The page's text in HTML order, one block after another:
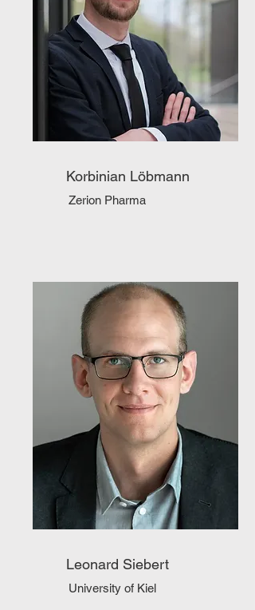
Korbinian Löbmann
Zerion Pharma
Leonard Siebert
University of Kiel